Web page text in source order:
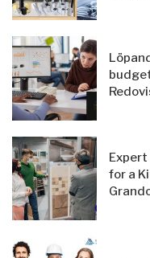
Expert
for a